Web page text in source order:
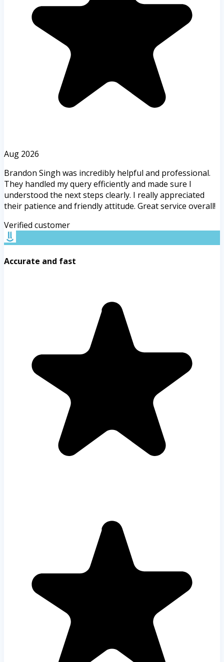
Aug 2026
Brandon Singh was incredibly helpful and professional.
They handled my query efficiently and made sure I
understood the next steps clearly. I really appreciated
their patience and friendly attitude. Great service overall!
Verified customer
Accurate and fast